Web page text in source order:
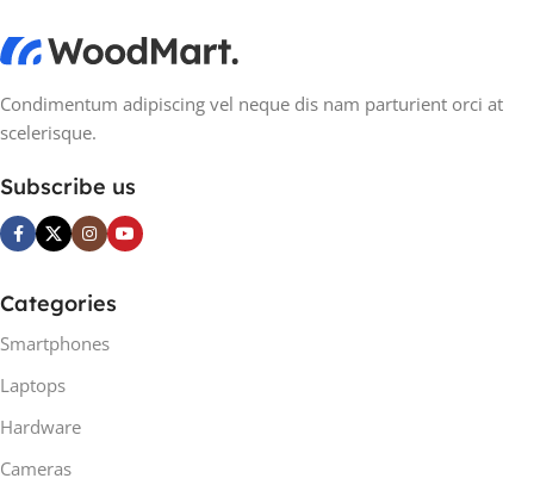
Condimentum adipiscing vel neque dis nam parturient orci at
scelerisque.
Subscribe us
Categories
Smartphones
Laptops
Hardware
Cameras